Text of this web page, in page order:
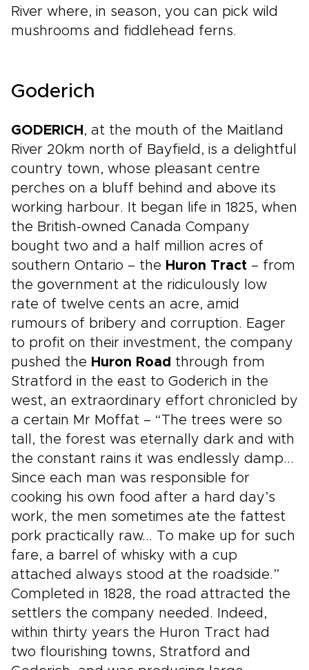
River where, in season, you can pick wild
mushrooms and fiddlehead ferns.
Goderich
GODERICH , at the mouth of the Maitland
River 20km north of Bayfield, is a delightful
country town, whose pleasant centre
perches on a bluff behind and above its
working harbour. It began life in 1825, when
the British-owned Canada Company
bought two and a half million acres of
southern Ontario – the Huron Tract – from
the government at the ridiculously low
rate of twelve cents an acre, amid
rumours of bribery and corruption. Eager
to profit on their investment, the company
pushed the Huron Road through from
Stratford in the east to Goderich in the
west, an extraordinary effort chronicled by
a certain Mr Moffat – “The trees were so
tall, the forest was eternally dark and with
the constant rains it was endlessly damp...
Since each man was responsible for
cooking his own food after a hard day’s
work, the men sometimes ate the fattest
pork practically raw... To make up for such
fare, a barrel of whisky with a cup
attached always stood at the roadside.”
Completed in 1828, the road attracted the
settlers the company needed. Indeed,
within thirty years the Huron Tract had
two flourishing towns, Stratford and